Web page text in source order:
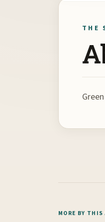
THE
MORE BY